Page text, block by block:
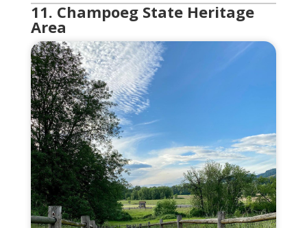
11. Champoeg State Heritage
Area